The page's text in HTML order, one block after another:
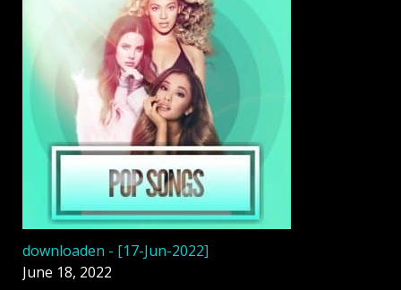
downloaden - [17-Jun-2022]
June 18, 2022